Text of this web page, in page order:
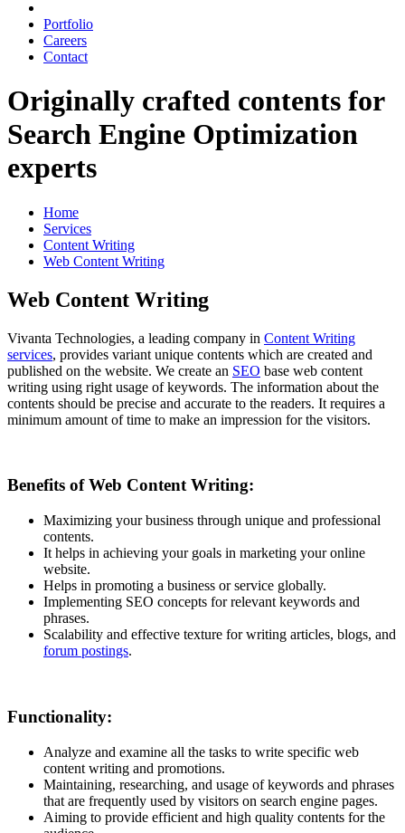
Portfolio
Careers
Contact
Originally crafted contents for
Search Engine Optimization
experts
Home
Services
Content Writing
Web Content Writing
Web Content Writing
Vivanta Technologies, a leading company in Content Writing
services, provides variant unique contents which are created and
published on the website. We create an SEO base web content
writing using right usage of keywords. The information about the
contents should be precise and accurate to the readers. It requires a
minimum amount of time to make an impression for the visitors.
Benefits of Web Content Writing:
Maximizing your business through unique and professional
contents.
It helps in achieving your goals in marketing your online
website.
Helps in promoting a business or service globally.
Implementing SEO concepts for relevant keywords and
phrases.
Scalability and effective texture for writing articles, blogs, and
forum postings.
Functionality:
Analyze and examine all the tasks to write specific web
content writing and promotions.
Maintaining, researching, and usage of keywords and phrases
that are frequently used by visitors on search engine pages.
Aiming to provide efficient and high quality contents for the